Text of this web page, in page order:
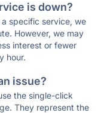
is down?
specific service, we
However, we may
interest or fewer
hour.
issue?
the single-click
They represent the